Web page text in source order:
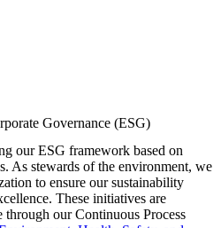
Governance (ESG)
our ESG framework based on
As stewards of the environment, we
to ensure our sustainability
These initiatives are
our Continuous Process